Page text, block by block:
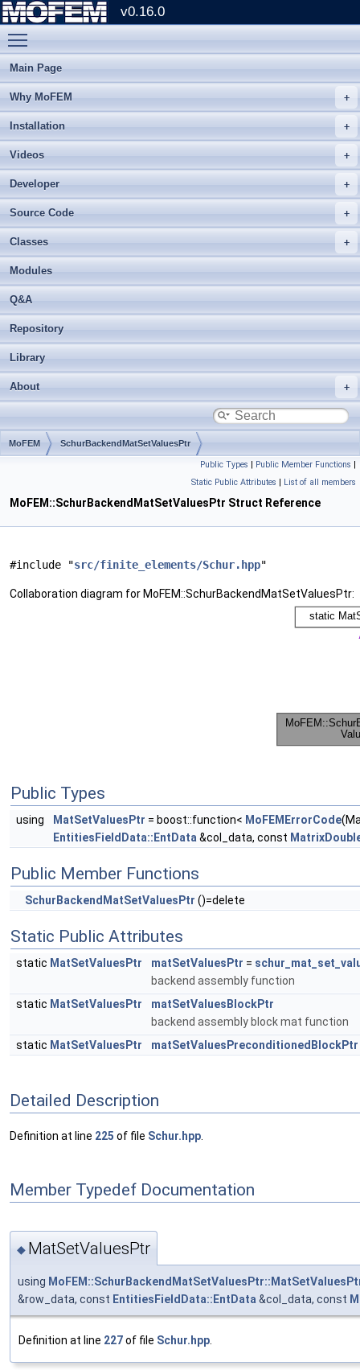
v0.16.0
Main Page
Why MoFEM
Installation
Videos
Developer
Source Code
Classes
Modules
Q&A
Repository
Library
About
MoFEM SchurBackendMatSetValuesPtr
Public Types | Public Member Functions |
Static Public Attributes | List of all members
MoFEM::SchurBackendMatSetValuesPtr Struct Reference
#include "src/finite_elements/Schur.hpp"
Collaboration diagram for MoFEM::SchurBackendMatSetValuesPtr:
Public Types
using MatSetValuesPtr = boost::function< MoFEMErrorCode
EntitiesFieldData::EntData &col_data, const
Public Member Functions
SchurBackendMatSetValuesPtr ()=delete
Static Public Attributes
static MatSetValuesPtr matSetValuesPtr =
backend assembly function
static MatSetValuesPtr
matSetValuesBlockPtr
backend assembly block mat function
static MatSetValuesPtr matSetValuesPreconditionedBlockPtr
Detailed Description
Definition at line 225 of file Schur.hpp
Member Typedef Documentation
◆ MatSetValuesPtr
using
&row_data, const EntitiesFieldData::EntData &col_data, const
Definition at line 227of file Schur.hpp